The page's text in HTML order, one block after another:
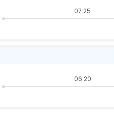
07:25
06:20